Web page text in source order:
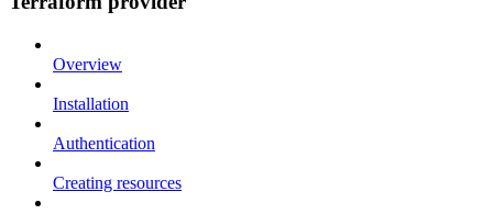
Overview
Installation
Authentication
Creating resources